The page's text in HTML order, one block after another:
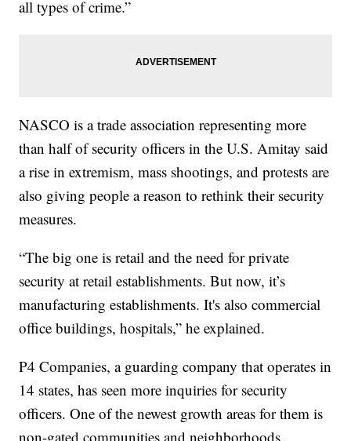
all types of crime.”
NASCO is a trade association representing more
than half of security officers in the U.S. Amitay said
a rise in extremism, mass shootings, and protests are
also giving people a reason to rethink their security
measures.
“The big one is retail and the need for private
security at retail establishments. But now, it’s
manufacturing establishments. It's also commercial
office buildings, hospitals,” he explained.
P4 Companies, a guarding company that operates in
14 states, has seen more inquiries for security
officers. One of the newest growth areas for them is
non-gated communities and neighborhoods.